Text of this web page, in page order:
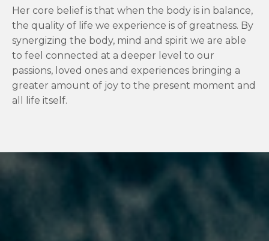
Her core belief is that when the body is in balance,
the quality of life we experience is of greatness. By
synergizing the body, mind and spirit we are able
to feel connected at a deeper level to our
passions, loved ones and experiences bringing a
greater amount of joy to the present moment and
all life itself.